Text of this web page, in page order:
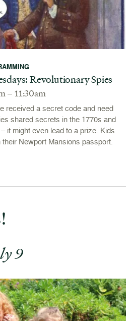
Revolutionary Spies
– 11:30am
received a secret code and need
shared secrets in the 1770s and
it might even lead to a prize. Kids
Newport Mansions passport.
9